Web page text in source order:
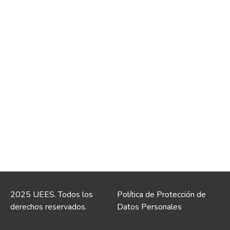
2025 UEES. Todos los
derechos reservados.
Política de Protección de
Datos Personales